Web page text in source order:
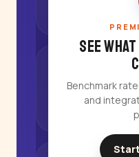
See
Benchmark
and